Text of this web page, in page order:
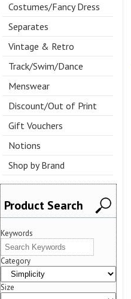
Costumes/Fancy Dress
Separates
Vintage & Retro
Track/Swim/Dance
Menswear
Discount/Out of Print
Gift Vouchers
Notions
Shop by Brand
Product Search
Keywords
Category
Size